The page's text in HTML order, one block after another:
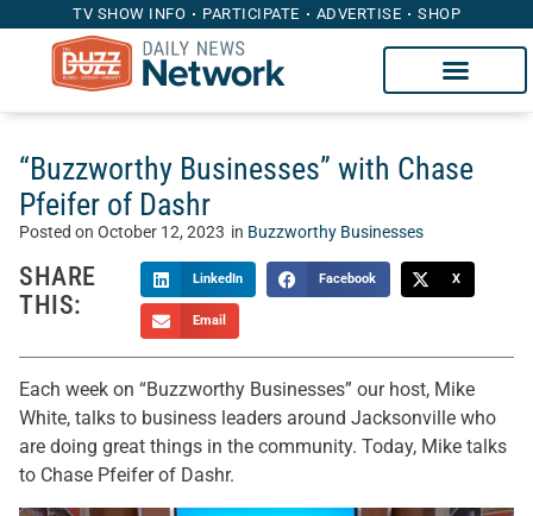
TV SHOW INFO PARTICIPATE ADVERTISE SHOP
“Buzzworthy Businesses” with Chase
Pfeifer of Dashr
Posted on October 12, 2023 in Buzzworthy Businesses
SHARE
THIS:
LinkedIn Facebook X
Email
Each week on “Buzzworthy Businesses” our host, Mike
White, talks to business leaders around Jacksonville who
are doing great things in the community. Today, Mike talks
to Chase Pfeifer of Dashr.